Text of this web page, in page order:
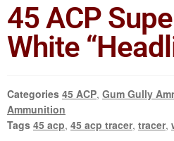
45 ACP
White
Categories 45 ACP, Gum Gully
Ammunition
Tags 45 acp, 45 acp tracer, tracer,